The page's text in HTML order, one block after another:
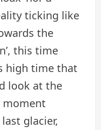
ticking like
the
this time
high time that
look at the
moment
glacier,